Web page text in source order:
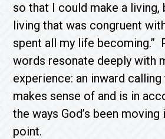
so that I could make a living,
living that was congruent
spent all my life becoming.”
words resonate deeply with
experience: an inward
makes sense of and is in
the ways God’s been
point.